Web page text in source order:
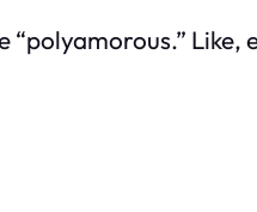
Like,